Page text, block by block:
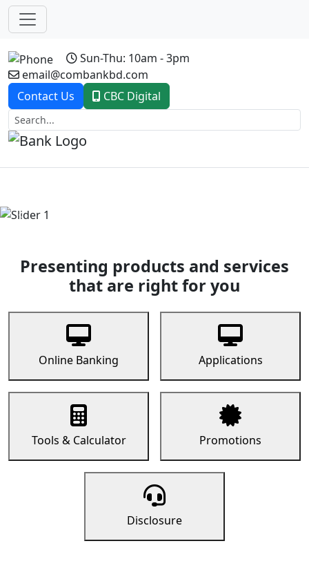
Sun-Thu: 10am - 3pm
email@combankbd.com
Contact Us
CBC Digital
Previous
Presenting products and services
that are right for you
Online Banking Applications
Tools & Calculator Promotions
Disclosure